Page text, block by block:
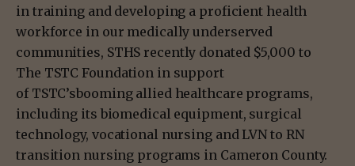
in training and developing a proficient health
workforce in our medically underserved
communities, STHS recently donated $5,000 to
The TSTC Foundation in support
of TSTC’sbooming allied healthcare programs,
including its biomedical equipment, surgical
technology, vocational nursing and LVN to RN
transition nursing programs in Cameron County.